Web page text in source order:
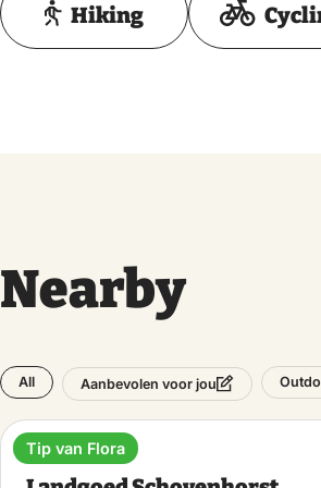
Hiking
Nearby
All Aanbevolen voor jou
Estate
Tip van Flora